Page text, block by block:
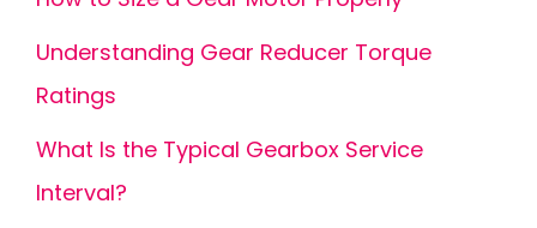
Understanding Gear Reducer Torque
Ratings
What Is the Typical Gearbox Service
Interval?